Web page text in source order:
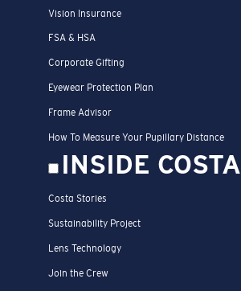
Vision Insurance
FSA & HSA
Corporate Gifting
Eyewear Protection Plan
Frame Advisor
How To Measure Your Pupillary Distance
INSIDE COSTA
Costa Stories
Sustainability Project
Lens Technology
Join the Crew